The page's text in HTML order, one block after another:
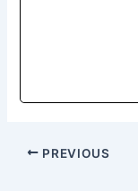
PREVIOUS